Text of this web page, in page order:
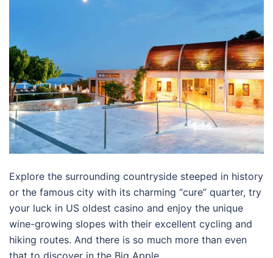
Explore the surrounding countryside steeped in history
or the famous city with its charming “cure” quarter, try
your luck in US oldest casino and enjoy the unique
wine-growing slopes with their excellent cycling and
hiking routes. And there is so much more than even
that to discover in the Big Apple.